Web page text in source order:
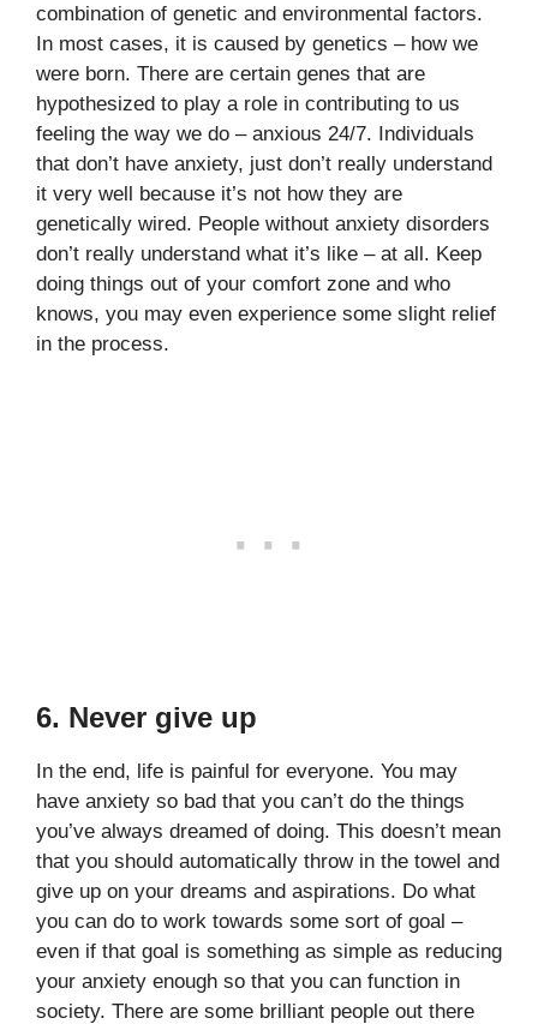
combination of genetic and environmental factors.
In most cases, it is caused by genetics – how we
were born. There are certain genes that are
hypothesized to play a role in contributing to us
feeling the way we do – anxious 24/7. Individuals
that don’t have anxiety, just don’t really understand
it very well because it’s not how they are
genetically wired. People without anxiety disorders
don’t really understand what it’s like – at all. Keep
doing things out of your comfort zone and who
knows, you may even experience some slight relief
in the process.
6. Never give up
In the end, life is painful for everyone. You may
have anxiety so bad that you can’t do the things
you’ve always dreamed of doing. This doesn’t mean
that you should automatically throw in the towel and
give up on your dreams and aspirations. Do what
you can do to work towards some sort of goal –
even if that goal is something as simple as reducing
your anxiety enough so that you can function in
society. There are some brilliant people out there